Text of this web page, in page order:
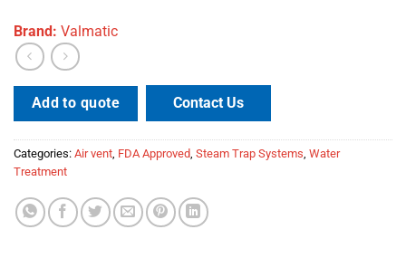
Brand: Valmatic
Add to quote Contact Us
Categories: Air vent FDA Approved Steam Trap Systems Water
Treatment